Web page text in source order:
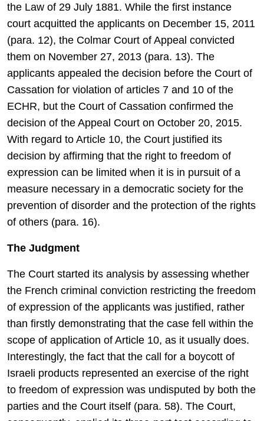
the Law of 29 July 1881. While the first instance
court acquitted the applicants on December 15, 2011
(para. 12), the Colmar Court of Appeal convicted
them on November 27, 2013 (para. 13). The
applicants appealed the decision before the Court of
Cassation for violation of articles 7 and 10 of the
ECHR, but the Court of Cassation confirmed the
decision of the Appeal Court on October 20, 2015.
With regard to Article 10, the Court justified its
decision by affirming that the right to freedom of
expression can be limited when it is in pursuit of a
measure necessary in a democratic society for the
prevention of disorder and the protection of the rights
of others (para. 16).
The Judgment
The Court started its analysis by assessing whether
the French criminal conviction restricting the freedom
of expression of the applicants was justified, rather
than firstly demonstrating that the case fell within the
scope of application of Article 10, as it usually does.
Interestingly, the fact that the call for a boycott of
Israeli products represented an exercise of the right
to freedom of expression was undisputed by both the
parties and the Court itself (para. 58). The Court,